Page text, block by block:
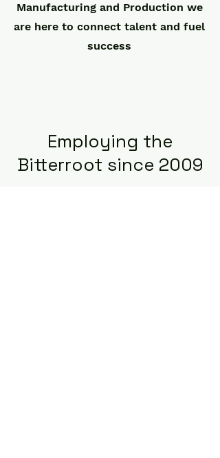
Manufacturing and Production we
are here to connect talent and fuel
success
Employing the
Bitterroot since 2009